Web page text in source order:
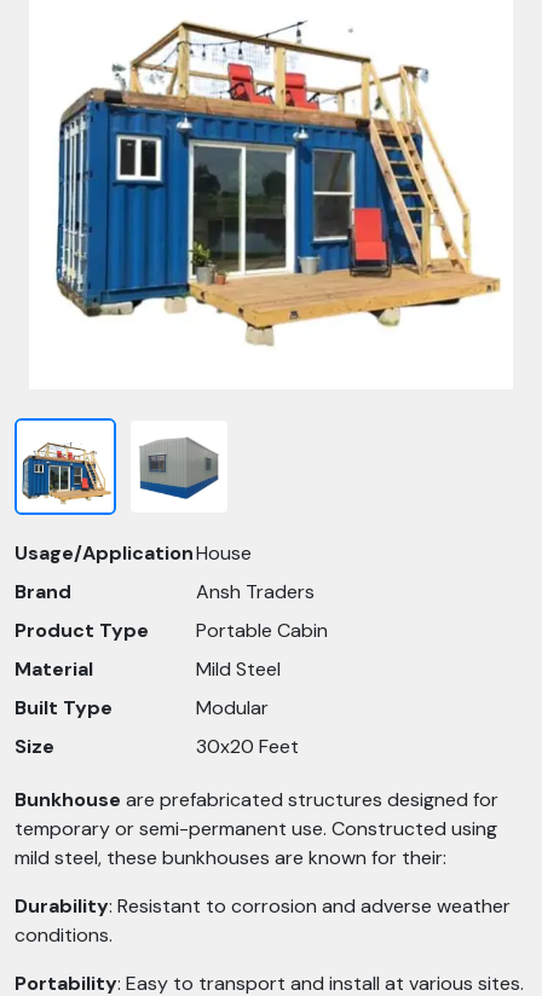
Usage/ApplicationHouse
Brand
Ansh Traders
Product Type
Portable Cabin
Material
Mild Steel
Built Type
Modular
Size
30x20 Feet
Bunkhouse are prefabricated structures designed for
temporary or semi-permanent use. Constructed using
mild steel, these bunkhouses are known for their:​
Durability: Resistant to corrosion and adverse weather
conditions.​
Portability: Easy to transport and install at various sites.​